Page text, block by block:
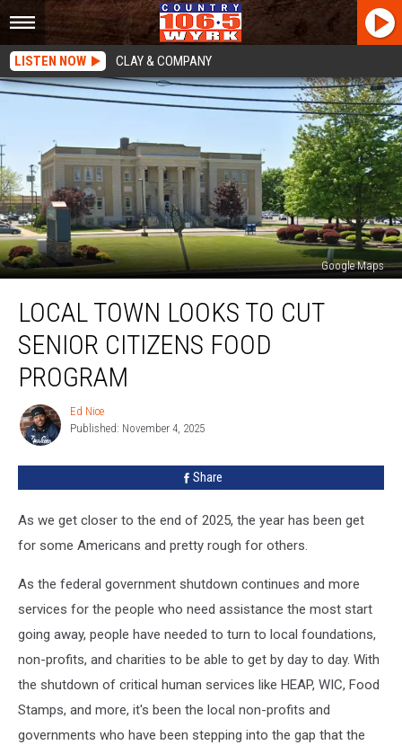
LISTEN NOW CLAY & COMPANY
Google Maps
Town
Looks
Senior
Citizens
Food
Program
LOCAL TOWN LOOKS TO CUT
SENIOR CITIZENS FOOD
PROGRAM
Ed
Nice
Ed Nice
Published: November 4, 2025
Share
As we get closer to the end of 2025, the year has been get
for some Americans and pretty rough for others.
As the federal government shutdown continues and more
services for the people who need assistance the most start
going away, people have needed to turn to local foundations,
non-profits, and charities to be able to get by day to day. With
the shutdown of critical human services like HEAP, WIC, Food
Stamps, and more, it's been the local non-profits and
governments who have been stepping into the gap that the